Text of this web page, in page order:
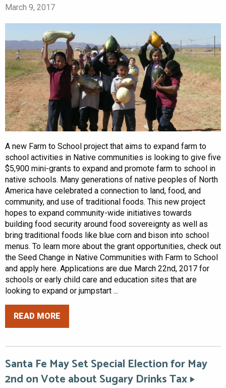
March 9, 2017
A new Farm to School project that aims to expand farm to
school activities in Native communities is looking to give five
$5,900 mini-grants to expand and promote farm to school in
native schools. Many generations of native peoples of North
America have celebrated a connection to land, food, and
community, and use of traditional foods. This new project
hopes to expand community-wide initiatives towards
building food security around food sovereignty as well as
bring traditional foods like blue corn and bison into school
menus. To learn more about the grant opportunities, check out
the Seed Change in Native Communities with Farm to School
and apply here. Applications are due March 22nd, 2017 for
schools or early child care and education sites that are
looking to expand or jumpstart ...
READ MORE
Santa Fe May Set Special Election for May
2nd on Vote about Sugary Drinks Tax